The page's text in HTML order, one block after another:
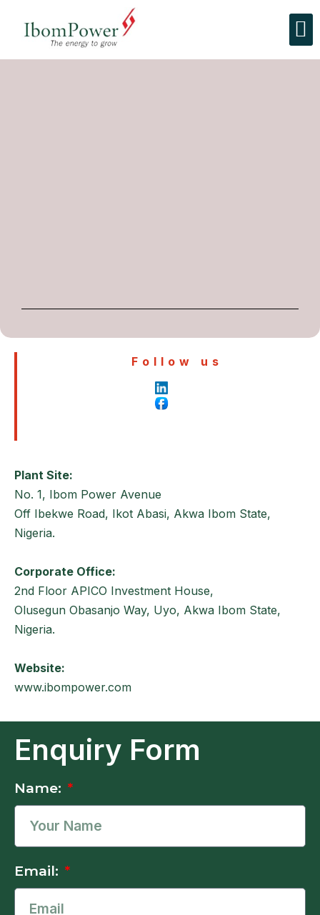
Follow us
Plant Site:
No. 1, Ibom Power Avenue
Off Ibekwe Road, Ikot Abasi, Akwa Ibom State,
Nigeria.
Corporate Office:
2nd Floor APICO Investment House,
Olusegun Obasanjo Way, Uyo, Akwa Ibom State,
Nigeria.
Website:
www.ibompower.com
Enquiry Form
Name:
Email: